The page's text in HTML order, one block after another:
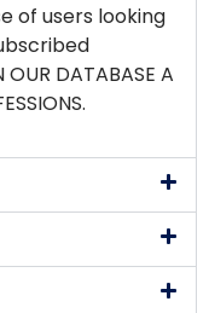
of users looking
DATABASE A